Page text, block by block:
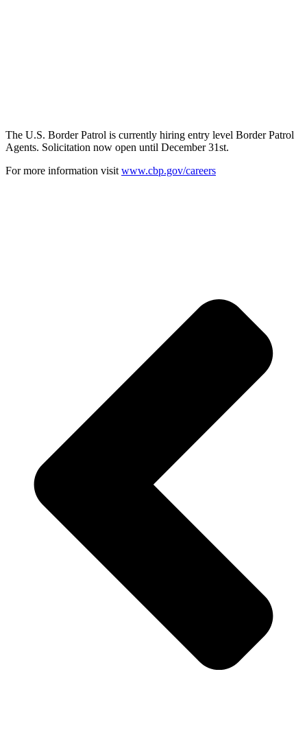
The U.S. Border Patrol is currently hiring entry level Border Patrol
Agents. Solicitation now open until December 31st.
For more information visit www.cbp.gov/careers